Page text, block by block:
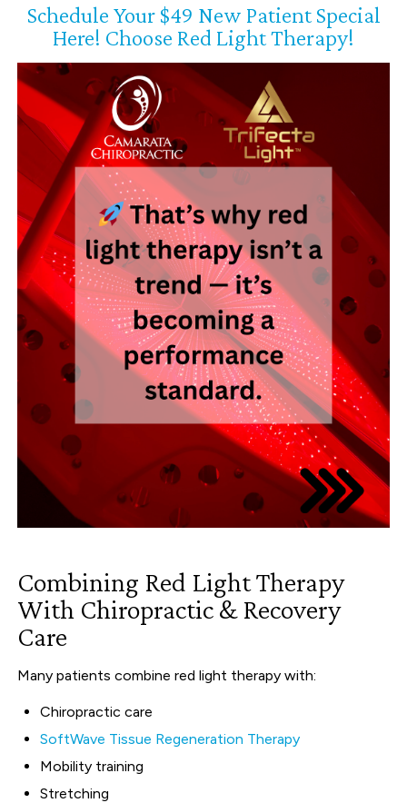
Schedule Your $49 New Patient Special
Here! Choose Red Light Therapy!
Combining Red Light Therapy
With Chiropractic & Recovery
Care
Many patients combine red light therapy with:
Chiropractic care
SoftWave Tissue Regeneration Therapy
Mobility training
Stretching